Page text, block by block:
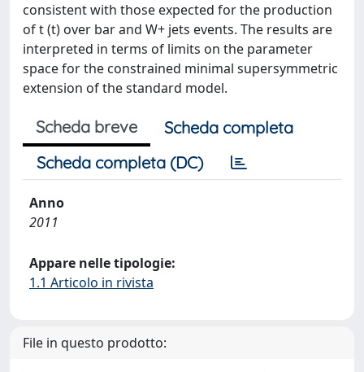
consistent with those expected for the production
of t (t) over bar and W+ jets events. The results are
interpreted in terms of limits on the parameter
space for the constrained minimal supersymmetric
extension of the standard model.
Scheda breve
Scheda completa
Scheda completa (DC)
Anno
2011
Appare nelle tipologie:
1.1 Articolo in rivista
File in questo prodotto: